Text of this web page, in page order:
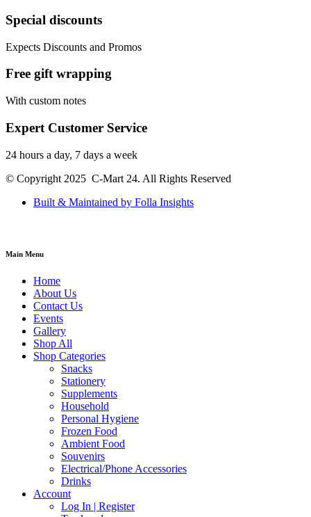
Special discounts
Expects Discounts and Promos
Free gift wrapping
With custom notes
Expert Customer Service
24 hours a day, 7 days a week
© Copyright 2025 C-Mart 24. All Rights Reserved
Built & Maintained by Folla Insights
Main Menu
Home
About Us
Contact Us
Events
Gallery
Shop All
Shop Categories
Snacks
Stationery
Supplements
Household
Personal Hygiene
Frozen Food
Ambient Food
Souvenirs
Electrical/Phone Accessories
Drinks
Account
Log In | Register